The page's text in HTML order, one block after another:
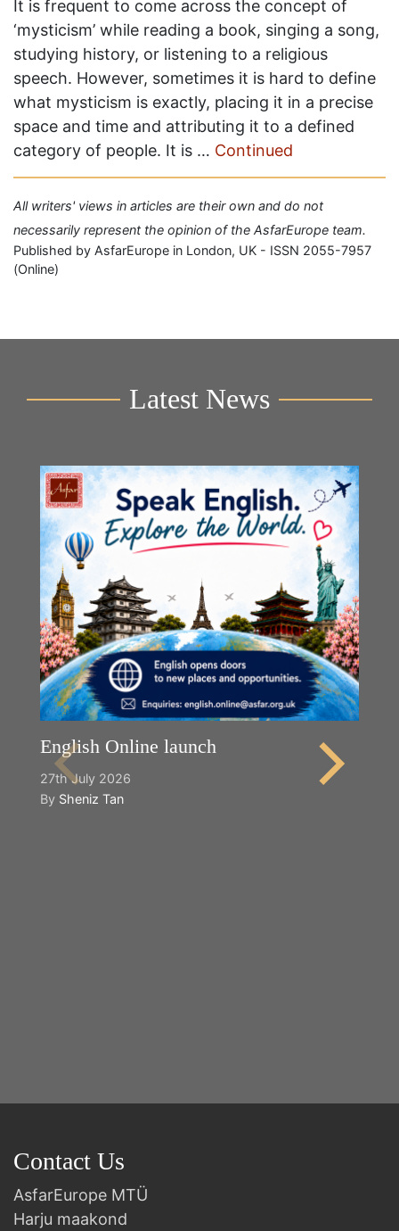
It is frequent to come across the concept of
‘mysticism’ while reading a book, singing a song,
studying history, or listening to a religious
speech. However, sometimes it is hard to define
what mysticism is exactly, placing it in a precise
space and time and attributing it to a defined
category of people. It is … Continued
All writers' views in articles are their own and do not
necessarily represent the opinion of the AsfarEurope team.
Published by AsfarEurope in London, UK - ISSN 2055-7957
(Online)
Latest News
English Online launch
27th July 2026
By Sheniz Tan
Contact Us
AsfarEurope MTÜ
Harju maakond